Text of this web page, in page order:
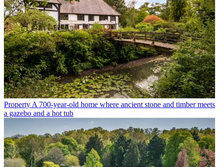
Property A 700-year-old home where ancient stone and timber meets
a gazebo and a hot tub